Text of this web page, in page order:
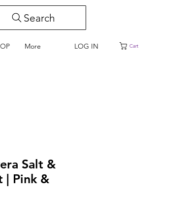
Search
More LOG IN Cart
Salt &
| Pink &